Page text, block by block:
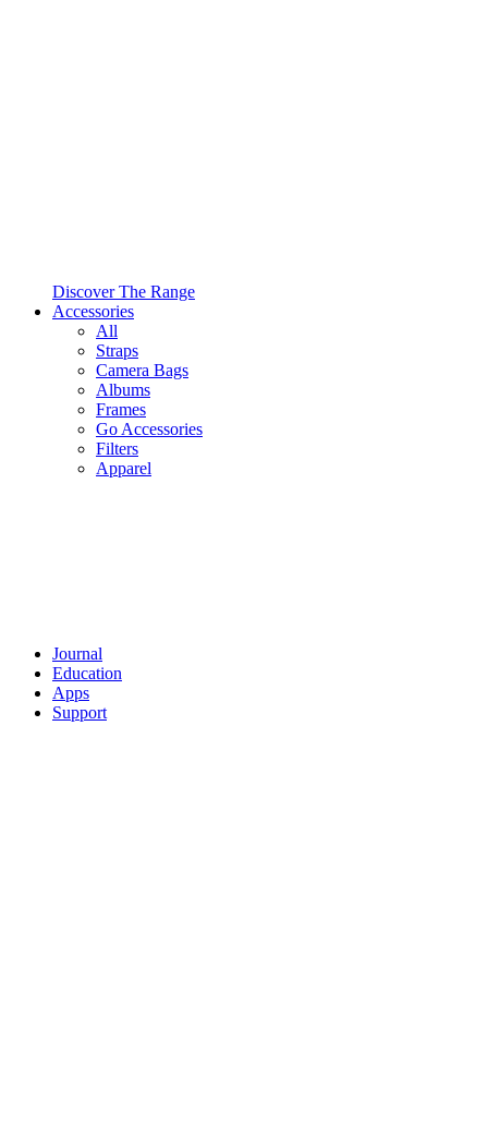
Discover The Range
Accessories
All
Straps
Camera Bags
Albums
Frames
Go Accessories
Filters
Apparel
Journal
Education
Apps
Support